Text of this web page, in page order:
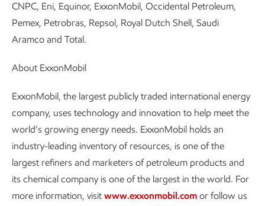
CNPC, Eni, Equinor, ExxonMobil, Occidental Petroleum,
Pemex, Petrobras, Repsol, Royal Dutch Shell, Saudi
Aramco and Total.
About ExxonMobil
ExxonMobil, the largest publicly traded international energy
company, uses technology and innovation to help meet the
world’s growing energy needs. ExxonMobil holds an
industry-leading inventory of resources, is one of the
largest refiners and marketers of petroleum products and
its chemical company is one of the largest in the world. For
more information, visit www.exxonmobil.com or follow us